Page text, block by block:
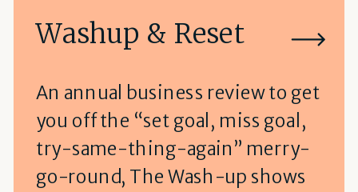
Washup & Reset
An annual business review to get
you off the “set goal, miss goal,
try-same-thing-again” merry-
go-round, The Wash-up shows